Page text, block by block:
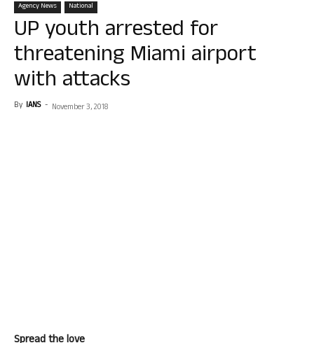
Agency News National
UP youth arrested for
threatening Miami airport
with attacks
By IANS - November 3, 2018